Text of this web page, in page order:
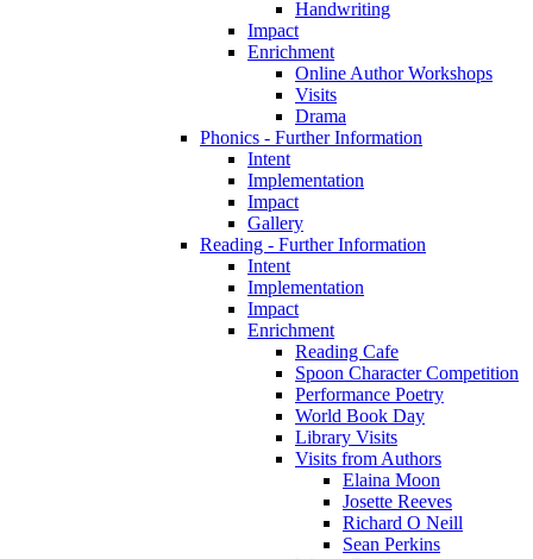
Handwriting
Impact
Enrichment
Online Author Workshops
Visits
Drama
Phonics - Further Information
Intent
Implementation
Impact
Gallery
Reading - Further Information
Intent
Implementation
Impact
Enrichment
Reading Cafe
Spoon Character Competition
Performance Poetry
World Book Day
Library Visits
Visits from Authors
Elaina Moon
Josette Reeves
Richard O Neill
Sean Perkins